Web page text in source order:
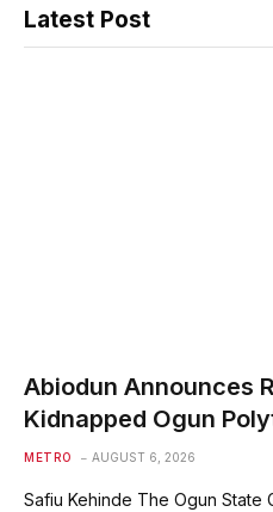
Latest Post
Abiodun Announces
Kidnapped Ogun
METRO AUGUST 6, 2026
Safiu Kehinde The Ogun State